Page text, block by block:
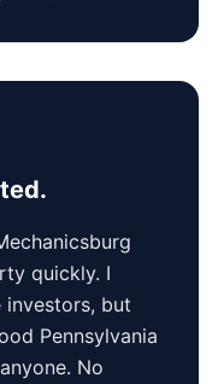
quickly. I
but
Pennsylvania
No